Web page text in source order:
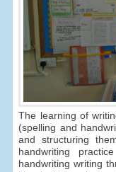
The learning of
(spelling and
and structuring
handwriting
handwriting writing